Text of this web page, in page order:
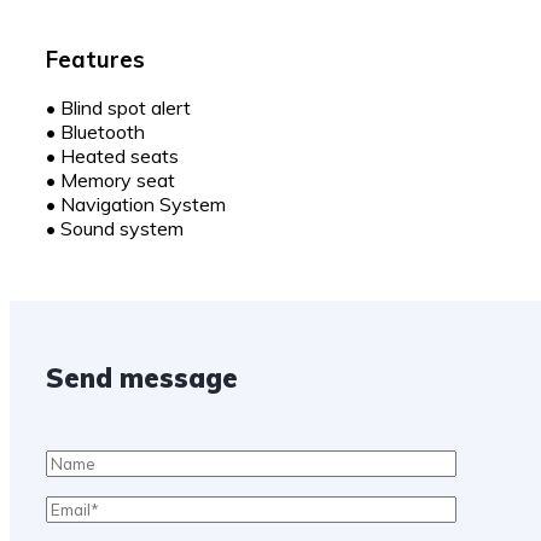
Features
• Blind spot alert
• Bluetooth
• Heated seats
• Memory seat
• Navigation System
• Sound system
Send message